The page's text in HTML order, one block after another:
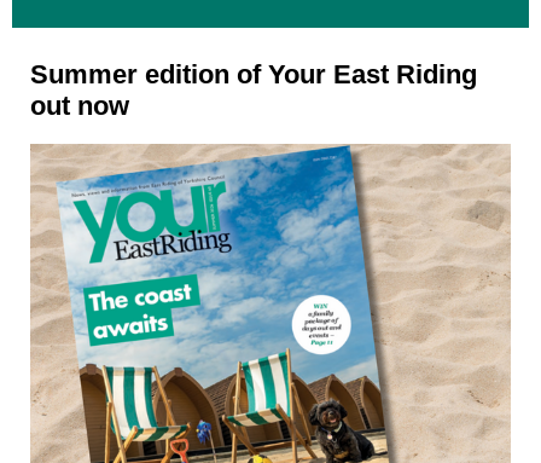
Summer edition of Your East Riding
out now